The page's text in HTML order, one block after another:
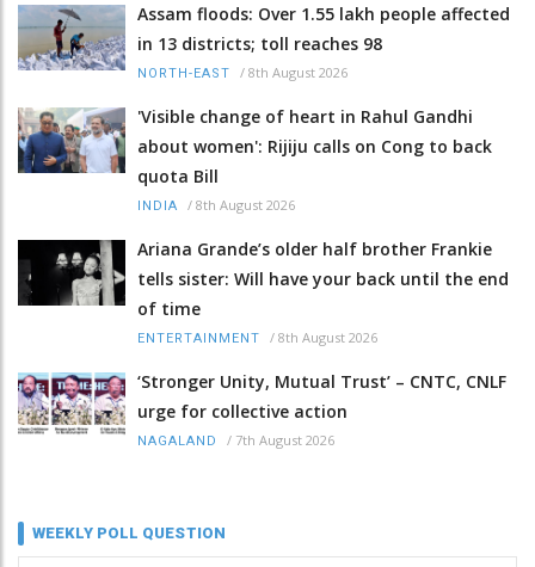
Assam floods: Over 1.55 lakh people affected
in 13 districts; toll reaches 98
NORTH-EAST / 8th August 2026
'Visible change of heart in Rahul Gandhi
about women': Rijiju calls on Cong to back
quota Bill
INDIA / 8th August 2026
Ariana Grande’s older half brother Frankie
tells sister: Will have your back until the end
of time
ENTERTAINMENT / 8th August 2026
‘Stronger Unity, Mutual Trust’ – CNTC, CNLF
urge for collective action
NAGALAND / 7th August 2026
WEEKLY POLL QUESTION